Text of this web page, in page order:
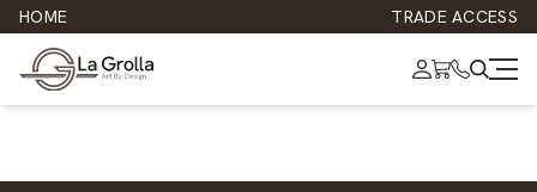
HOME TRADE ACCESS